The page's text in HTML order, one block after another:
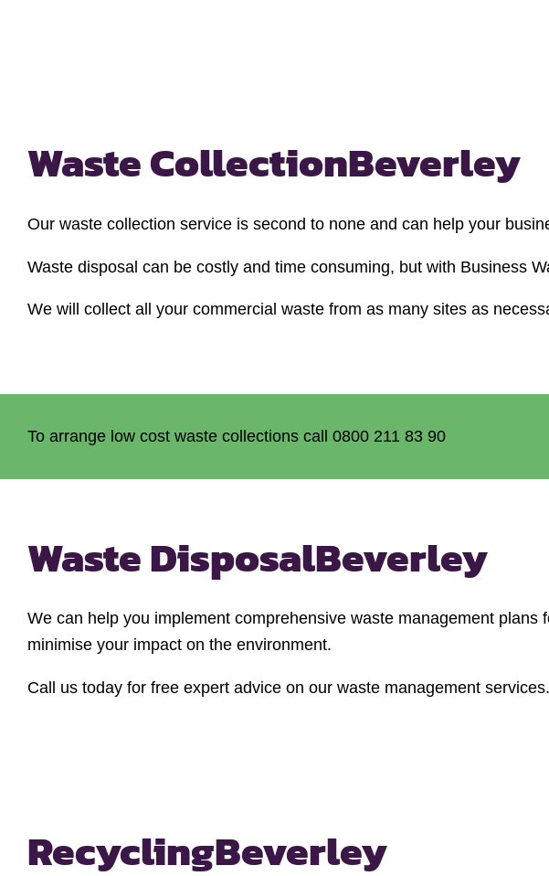
Waste CollectionBeverley
Our waste collection service is second to none and can help your
Waste disposal can be costly and time consuming, but with Business
We will collect all your commercial waste from as many sites as
To arrange low cost waste collections call 0800 211 83 90
Waste DisposalBeverley
We can help you implement comprehensive waste management
minimise your impact on the environment.
Call us today for free expert advice on our waste management services.
RecyclingBeverley